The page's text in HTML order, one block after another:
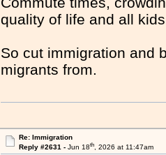
quality of life and all
So cut immigration and
migrants from.
Re: Immigration
Reply #2631 - Jun 18th, 2026 at 11:47am